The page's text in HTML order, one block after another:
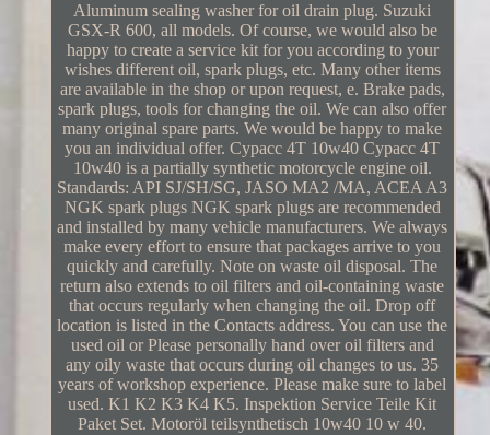
Aluminum sealing washer for oil drain plug. Suzuki
GSX-R 600, all models. Of course, we would also be
happy to create a service kit for you according to your
wishes different oil, spark plugs, etc. Many other items
are available in the shop or upon request, e. Brake pads,
spark plugs, tools for changing the oil. We can also offer
many original spare parts. We would be happy to make
you an individual offer. Cypacc 4T 10w40 Cypacc 4T
10w40 is a partially synthetic motorcycle engine oil.
Standards: API SJ/SH/SG, JASO MA2 /MA, ACEA A3
NGK spark plugs NGK spark plugs are recommended
and installed by many vehicle manufacturers. We always
make every effort to ensure that packages arrive to you
quickly and carefully. Note on waste oil disposal. The
return also extends to oil filters and oil-containing waste
that occurs regularly when changing the oil. Drop off
location is listed in the Contacts address. You can use the
used oil or Please personally hand over oil filters and
any oily waste that occurs during oil changes to us. 35
years of workshop experience. Please make sure to label
used. K1 K2 K3 K4 K5. Inspektion Service Teile Kit
Paket Set. Motoröl teilsynthetisch 10w40 10 w 40.